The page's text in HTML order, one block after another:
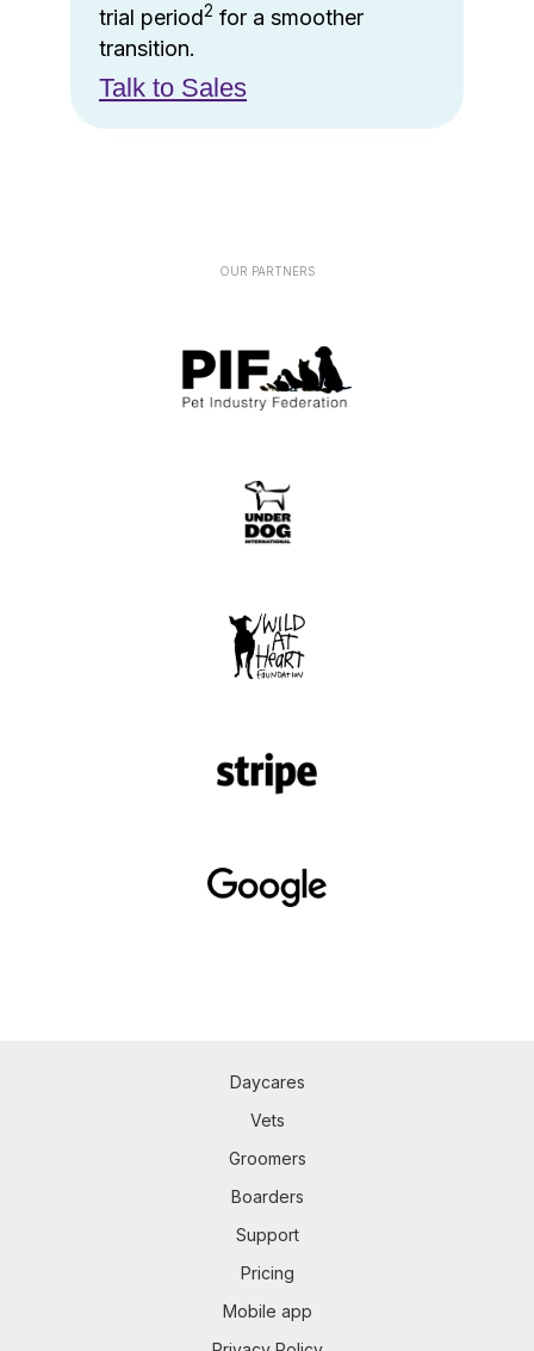
trial period2 for a smoother
transition.
Talk to Sales
OUR PARTNERS
Daycares
Vets
Groomers
Boarders
Support
Pricing
Mobile app